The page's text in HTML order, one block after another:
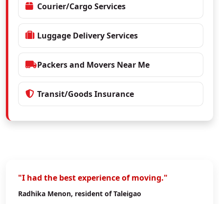
Courier/Cargo Services
Luggage Delivery Services
Packers and Movers Near Me
Transit/Goods Insurance
"I had the best experience of moving."
Radhika Menon, resident of Taleigao